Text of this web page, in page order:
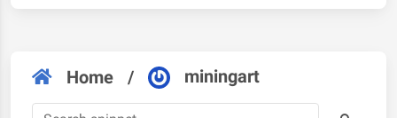
Home / miningart